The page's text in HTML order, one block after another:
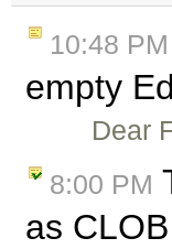
10:48 PM
empty
Dear
8:00 PM
as